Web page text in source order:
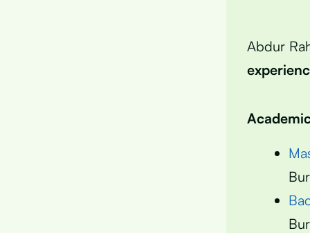
Abdur